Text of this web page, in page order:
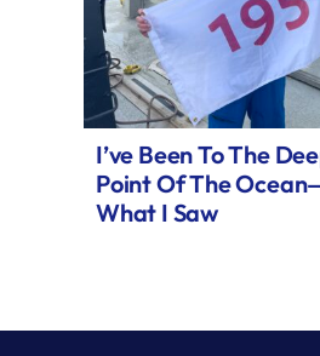
I’ve Been To The
Point Of The
What I Saw